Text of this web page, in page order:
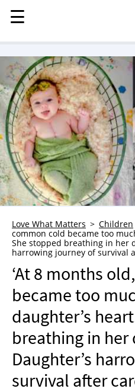
MENU
STORIES
KINDNESS
LOVE
FAMILY
CHILDREN
HEALTH & WELLNESS
TRAUMA HEALING
GRIEF
WHO WE ARE
ADVERTISE
NEWSLETTER
SHOP
BOOK
SUBMIT
☰
☰
Love What Matters Children
common cold became too
She stopped breathing in her
harrowing journey of survival
‘At 8 months
became too
daughter’s
breathing in her
Daughter’s
survival after